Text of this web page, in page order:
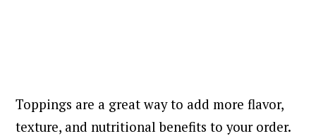
Toppings are a great way to add more flavor,
texture, and nutritional benefits to your order.